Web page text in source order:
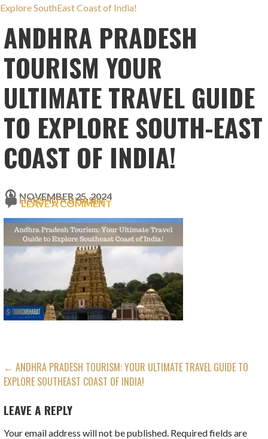
Explore SouthEast Coast of India!
ANDHRA PRADESH
TOURISM YOUR
ULTIMATE TRAVEL GUIDE
TO EXPLORE SOUTH-EAST
COAST OF INDIA!
NOVEMBER 25, 2024
HARSHITA BHASIN
LEAVE A COMMENT
POST
NAVIGATION
← ANDHRA PRADESH TOURISM: YOUR ULTIMATE TRAVEL GUIDE TO
EXPLORE SOUTHEAST COAST OF INDIA!
LEAVE A REPLY
Your email address will not be published. Required fields are